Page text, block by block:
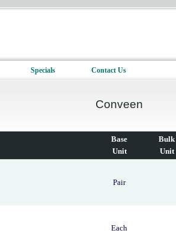
Specials Contact Us
Conveen
Base
Unit
Bulk
Unit
Pair
Each